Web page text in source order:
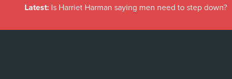
Latest: Is Harriet Harman saying men need to step down?